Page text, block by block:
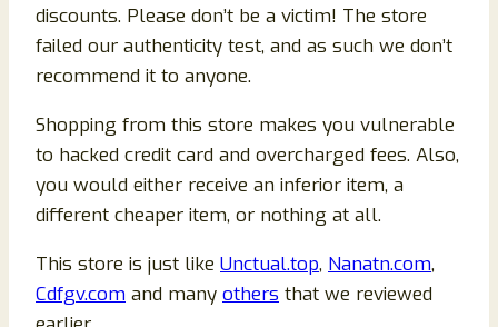
discounts. Please don’t be a victim! The store
failed our authenticity test, and as such we don’t
recommend it to anyone.
Shopping from this store makes you vulnerable
to hacked credit card and overcharged fees. Also,
you would either receive an inferior item, a
different cheaper item, or nothing at all.
This store is just like Unctual.top, Nanatn.com,
Cdfgv.com and many others that we reviewed